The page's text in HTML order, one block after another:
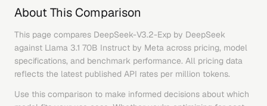
About This Comparison
This page compares DeepSeek-V3.2-Exp by DeepSeek
against Llama 3.1 70B Instruct by Meta across pricing, model
specifications, and benchmark performance. All pricing data
reflects the latest published API rates per million tokens.
Use this comparison to make informed decisions about which